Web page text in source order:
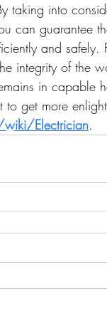
taking into
can guarantee
and
integrity of the
in capable
to get more
Electrician.